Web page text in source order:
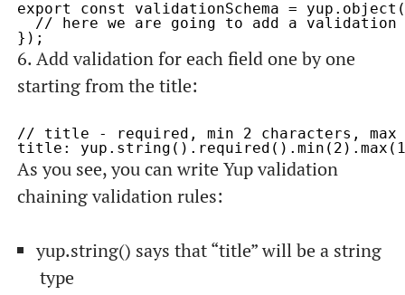
export const validationSchema =
// here we are going to add a validation
6. Add validation for each field one by one
starting from the title:
// title - required, min 2 characters, max
As you see, you can write Yup validation
chaining validation rules:
yup.string() says that “title” will be a string
type